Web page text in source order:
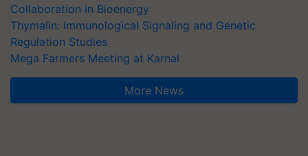
Collaboration in Bioenergy
Thymalin: Immunological Signaling and Genetic
Regulation Studies
Mega Farmers Meeting at Karnal
More News